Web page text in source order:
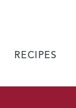
RECIPES